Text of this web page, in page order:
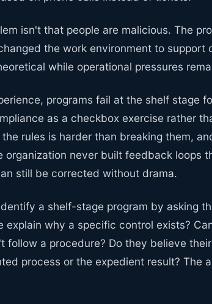
isn't that people are malicious. The
the work environment to support
while operational pressures
programs fail at the shelf stage
as a checkbox exercise rather
rules is harder than breaking them,
organization never built feedback loops
still be corrected without drama.
a shelf-stage program by asking
explain why a specific control exists?
follow a procedure? Do they believe
process or the expedient result? The